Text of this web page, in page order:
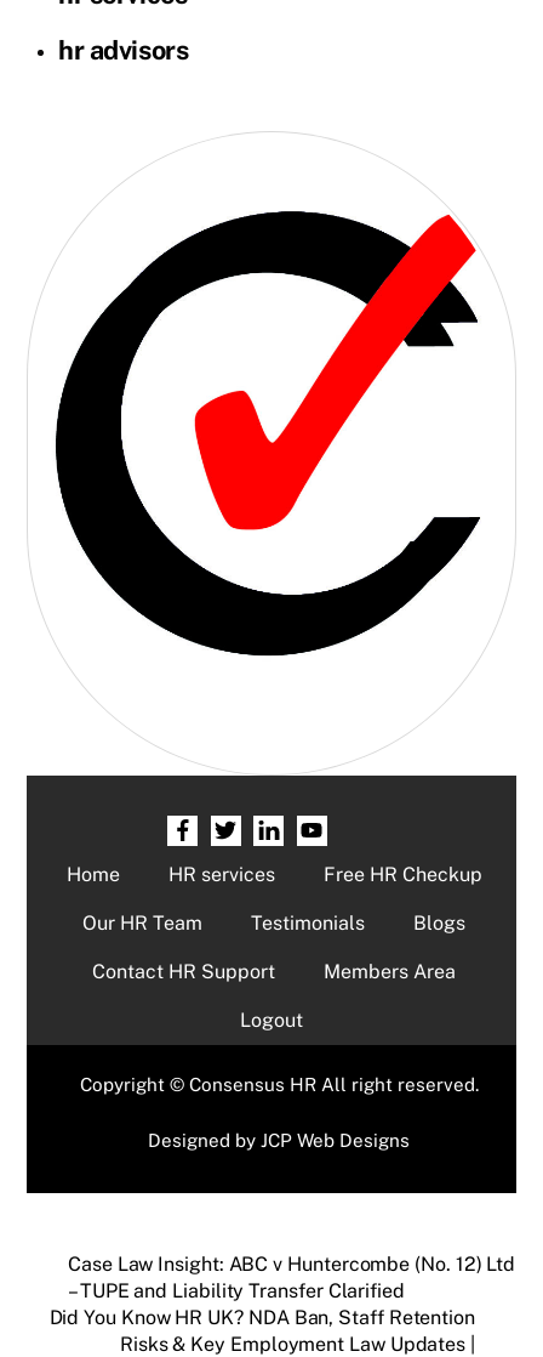
hr advisors
Home HR services Free HR Checkup
Our HR Team Testimonials Blogs
Contact HR Support Members Area
Logout
Copyright © Consensus HR All right reserved.
Designed byJCP Web Designs
Case Law Insight: ABC v Huntercombe (No. 12) Ltd
– TUPE and Liability Transfer Clarified
Did You Know HR UK? NDA Ban, Staff Retention
Risks & Key Employment Law Updates |